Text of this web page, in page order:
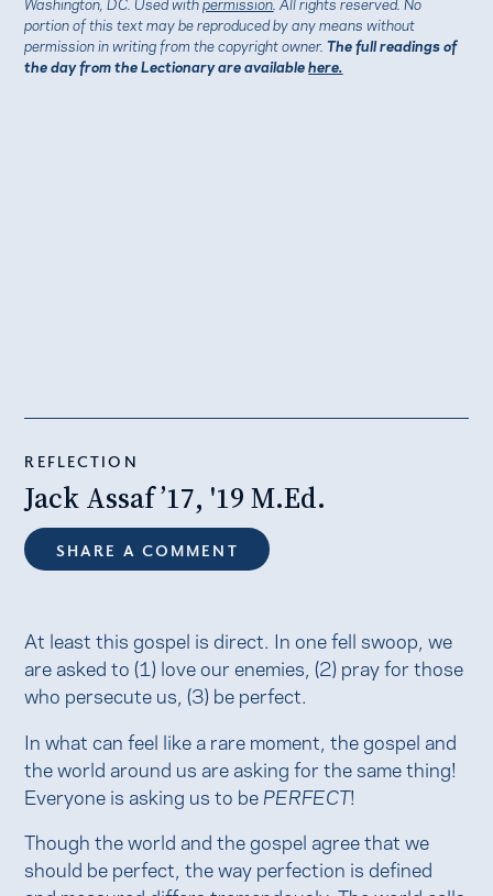
portion of this text may be reproduced by any means without
permission in writing from the copyright owner.The full readings of
the day from the Lectionary are availablehere.
REFLECTION
Jack Assaf ’17, '19 M.Ed.
SHARE A COMMENT
At least this gospel is direct. In one fell swoop, we
are asked to (1) love our enemies, (2) pray for those
who persecute us, (3) be perfect.
In what can feel like a rare moment, the gospel and
the world around us are asking for the same thing!
Everyone is asking us to be PERFECT!
Though the world and the gospel agree that we
should be perfect, the way perfection is defined